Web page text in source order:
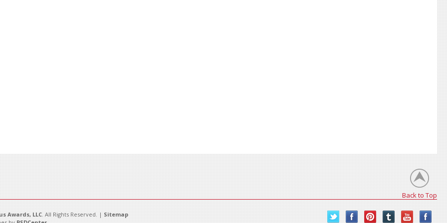
Back to Top
Awards, LLC. All Rights Reserved. | Sitemap